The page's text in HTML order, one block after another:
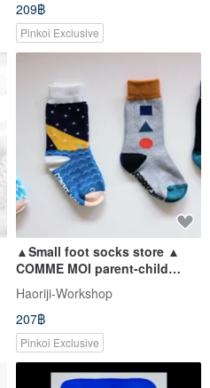
209฿
Pinkoi Exclusive
▲Small foot socks store ▲
COMME MOI parent-child
socks series
Haoriji-Workshop
207฿
Pinkoi Exclusive